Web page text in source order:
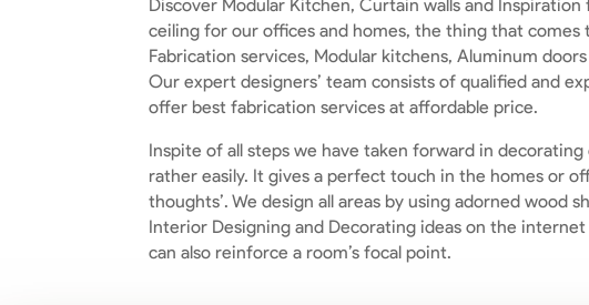
Discover Modular Kitchen, Curtain walls and
ceiling for our offices and homes, the thing that comes
Fabrication services, Modular kitchens, Aluminum
Our expert designers’ team consists of qualified and
offer best fabrication services at affordable price.
Inspite of all steps we have taken forward in
rather easily. It gives a perfect touch in the homes or
thoughts’. We design all areas by using adorned wood
Interior Designing and Decorating ideas on the
can also reinforce a room’s focal point.